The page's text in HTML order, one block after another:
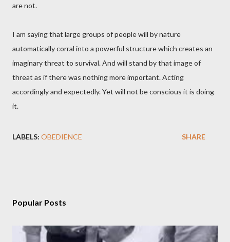
are not.
I am saying that large groups of people will by nature
automatically corral into a powerful structure which creates an
imaginary threat to survival. And will stand by that image of
threat as if there was nothing more important. Acting
accordingly and expectedly. Yet will not be conscious it is doing
it.
LABELS: OBEDIENCE SHARE
Popular Posts